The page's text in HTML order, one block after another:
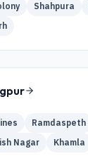
Shahpura
Ramdaspeth
Nagar Khamla